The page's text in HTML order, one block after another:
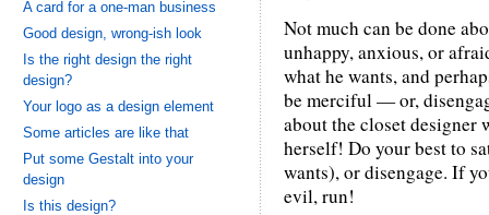
Not much can be done
unhappy, anxious, or
what he wants, and
be merciful — or,
about the closet designer
herself! Do your best to
wants), or disengage. If
evil, run!
A card for a one-man business
Good design, wrong-ish look
Is the right design the right
design?
Your logo as a design element
Some articles are like that
Put some Gestalt into your
design
Is this design?